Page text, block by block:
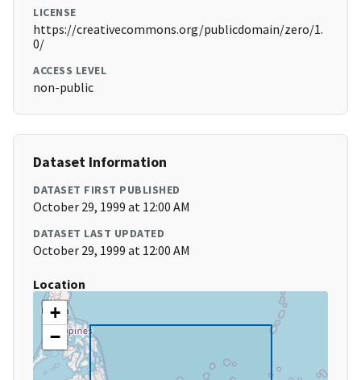
LICENSE
https://creativecommons.org/publicdomain/zero/1.
0/
ACCESS LEVEL
non-public
Dataset Information
DATASET FIRST PUBLISHED
October 29, 1999 at 12:00 AM
DATASET LAST UPDATED
October 29, 1999 at 12:00 AM
Location
+
−